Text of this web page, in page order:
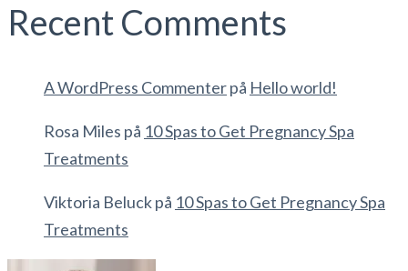
Recent Comments
A WordPress Commenterpå Hello world!
Rosa Miles på 10 Spas to Get Pregnancy Spa
Treatments
Viktoria Beluckpå 10 Spas to Get Pregnancy Spa
Treatments